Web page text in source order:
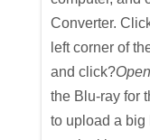
Converter.
left corner of
and click?Open
the Blu-ray for
to upload a big